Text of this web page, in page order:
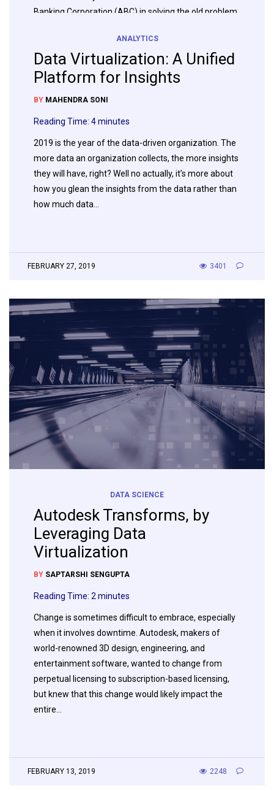
Banking Corporation (ABC) in solving the old problem
to the call center and the newer opportunity
presented by the data lake (A Warehouse in…
APRIL 17, 2019
ANALYTICS
Data Virtualization: A Unified
Platform for Insights
BY MAHENDRA SONI
Reading Time: 4minutes
2019 is the year of the data-driven organization. The
more data an organization collects, the more insights
they will have, right? Well no actually, it’s more about
how you glean the insights from the data rather than
how much data…
FEBRUARY 27, 2019 3401
DATA SCIENCE
Autodesk Transforms, by
Leveraging Data
Virtualization
BY SAPTARSHI SENGUPTA
Reading Time: 2minutes
Change is sometimes difficult to embrace, especially
when it involves downtime. Autodesk, makers of
world-renowned 3D design, engineering, and
entertainment software, wanted to change from
perpetual licensing to subscription-based licensing,
but knew that this change would likely impact the
entire…
FEBRUARY 13, 2019 2248